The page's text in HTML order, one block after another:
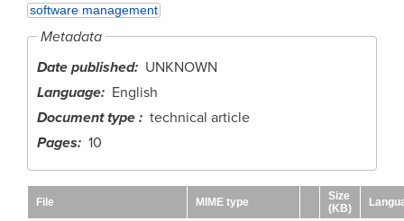
software management
Metadata
Date published
UNKNOWN
Language
English
Document type
technical article
Pages
10
File MIME type
Size
(KB)